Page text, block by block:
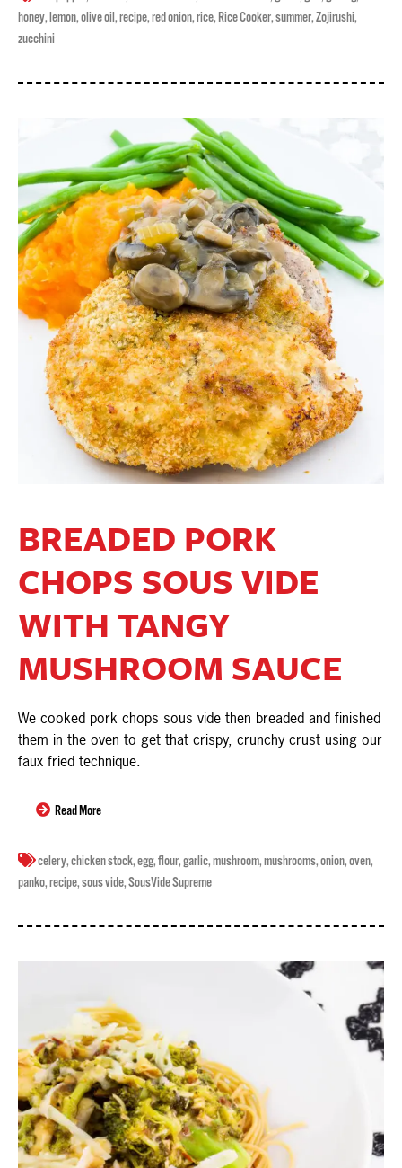
honey,lemon,olive oil,recipe,red onion,rice,Rice Cooker,summer,Zojirushi,
zucchini
BREADED PORK
CHOPS SOUS VIDE
WITH TANGY
MUSHROOM SAUCE
We cooked pork chops sous vide then breaded and finished
them in the oven to get that crispy, crunchy crust using our
faux fried technique.
Read More
celery,chicken stock,egg,flour,garlic,mushroom,mushrooms,onion,oven,
panko,recipe,sous vide,SousVide Supreme